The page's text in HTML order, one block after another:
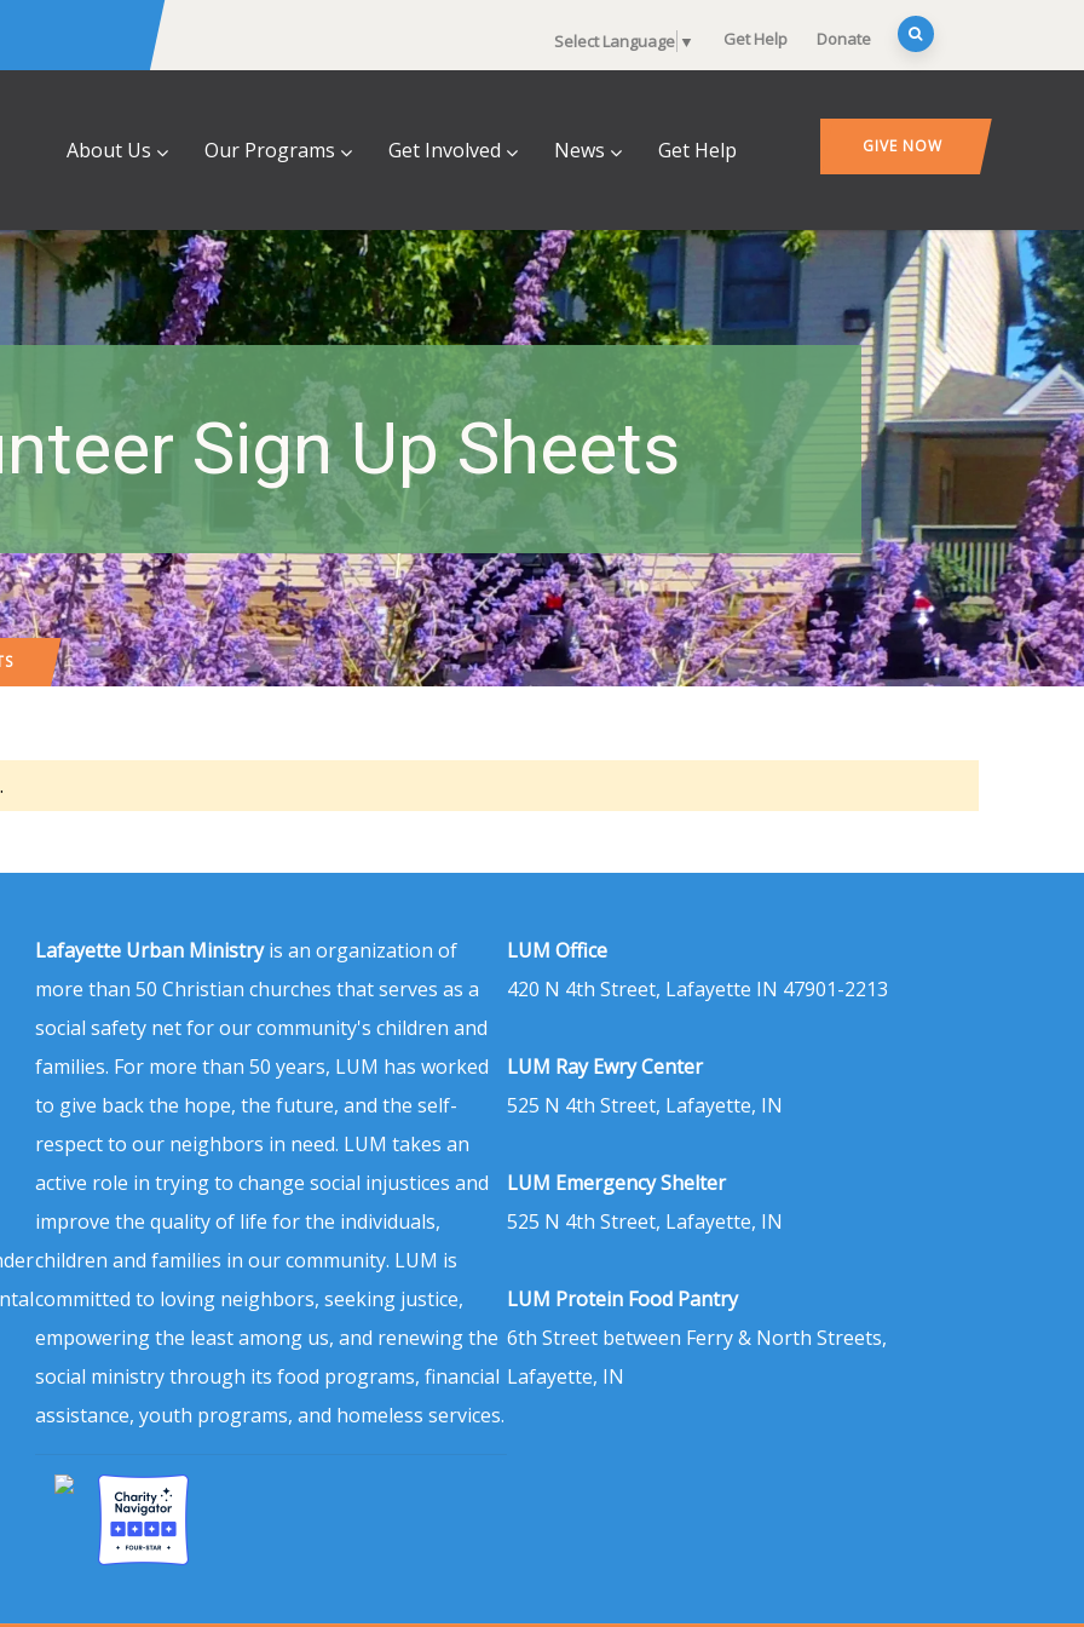
Select Language ▼ Get Help Donate
About Us Our Programs Get Involved News Get Help GIVE NOW
Sign Up Sheets
Lafayette Urban Ministryis an organization of
more than 50 Christian churches that serves as a
social safety net for our community's children and
families. For more than 50 years, LUM has worked
to give back the hope, the future, and the self-
respect to our neighbors in need. LUM takes an
active role in trying to change social injustices and
improve the quality of life for the individuals,
children and families in our community. LUM is
committed to loving neighbors, seeking justice,
empowering the least among us, and renewing the
social ministry through its food programs, financial
assistance, youth programs, and homeless services.
LUM Office
420 N 4th Street, Lafayette IN 47901-2213
LUM Ray Ewry Center
525 N 4th Street, Lafayette, IN
LUM Emergency Shelter
525 N 4th Street, Lafayette, IN
LUM Protein Food Pantry
6th Street between Ferry & North Streets,
Lafayette, IN